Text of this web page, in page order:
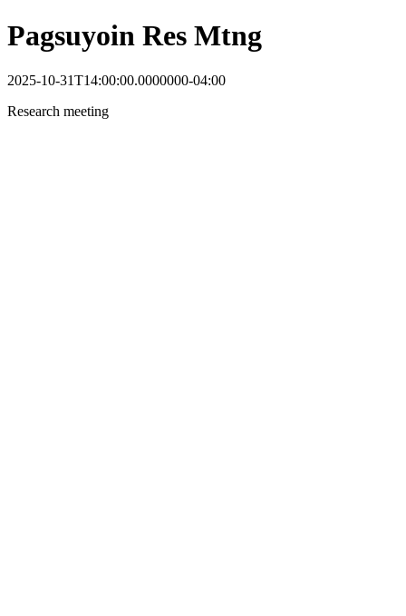
Pagsuyoin Res Mtng
2025-10-31T14:00:00.0000000-04:00
Research meeting